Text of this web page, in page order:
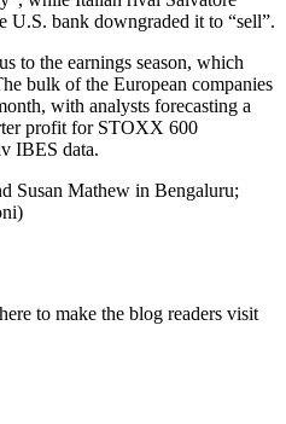
U.S. bank downgraded it to “sell”.
to the earnings season, which
bulk of the European companies
with analysts forecasting a
profit for STOXX 600
IBES data.
Susan Mathew in Bengaluru;
to make the blog readers visit